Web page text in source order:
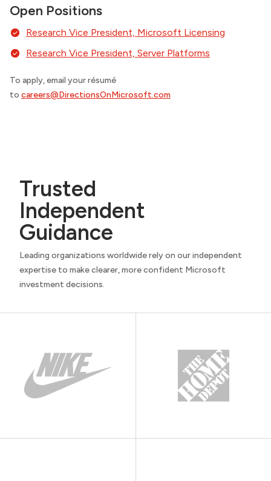
Open Positions
Research Vice President, Microsoft Licensing
Research Vice President, Server Platforms
To apply, email your résumé
to careers@DirectionsOnMicrosoft.com
Trusted
Independent
Guidance
Leading organizations worldwide rely on our independent
expertise to make clearer, more confident Microsoft
investment decisions.